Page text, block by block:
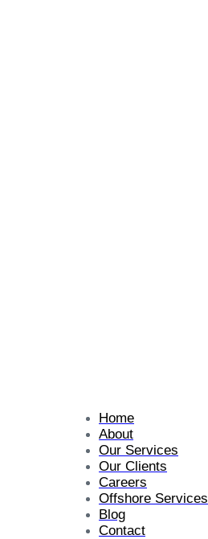
Home
About
Our Services
Our Clients
Careers
Offshore Services
Blog
Contact